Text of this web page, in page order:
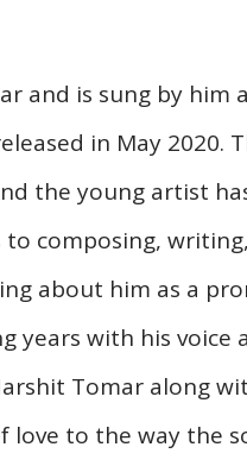
and is sung by him
in May 2020.
the young artist
composing,
about him as a
years with his voice
Tomar along
love to the way the